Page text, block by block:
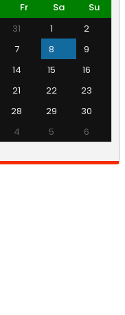
Fr Sa
Su
31 1
2
7 8
9
14 15
16
21 22
23
28 29
30
4 5 6